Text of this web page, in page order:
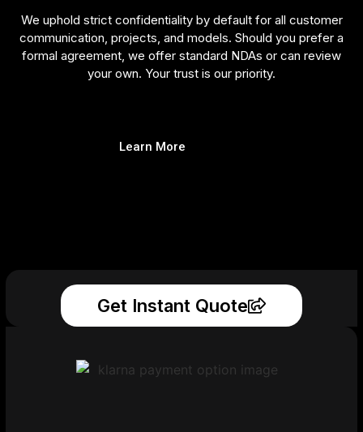
We uphold strict confidentiality by default for all customer
communication, projects, and models. Should you prefer a
formal agreement, we offer standard NDAs or can review
your own. Your trust is our priority.
Learn More
Get Instant Quote